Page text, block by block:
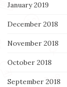
January 2019
December 2018
November 2018
October 2018
September 2018